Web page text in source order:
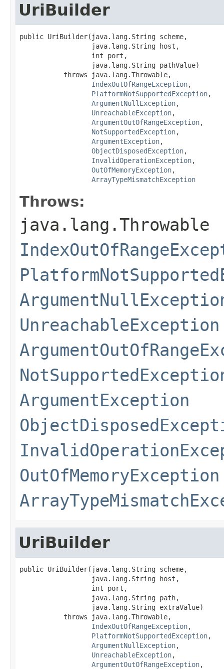
UriBuilder
public UriBuilder(java.lang.String scheme,
                  java.lang.String host,
                  int port,
                  java.lang.String pathValue)
           throws java.lang.Throwable,
IndexOutOfRangeException,
PlatformNotSupportedException,
ArgumentNullException,
UnreachableException,
ArgumentOutOfRangeException,
NotSupportedException,
ArgumentException,
ObjectDisposedException,
InvalidOperationException,
OutOfMemoryException,
ArrayTypeMismatchException
Throws:
java.lang.Throwable
UnreachableException
ArgumentException
OutOfMemoryException
UriBuilder
public UriBuilder(java.lang.String scheme,
                  java.lang.String host,
                  int port,
                  java.lang.String path,
                  java.lang.String extraValue)
           throws java.lang.Throwable,
IndexOutOfRangeException,
PlatformNotSupportedException,
ArgumentNullException,
UnreachableException,
ArgumentOutOfRangeException,